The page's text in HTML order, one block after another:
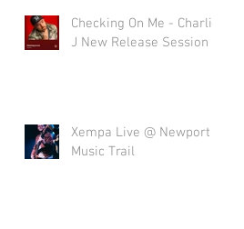
Checking On Me - Charlie
J New Release Session
Xempa Live @ Newport
Music Trail